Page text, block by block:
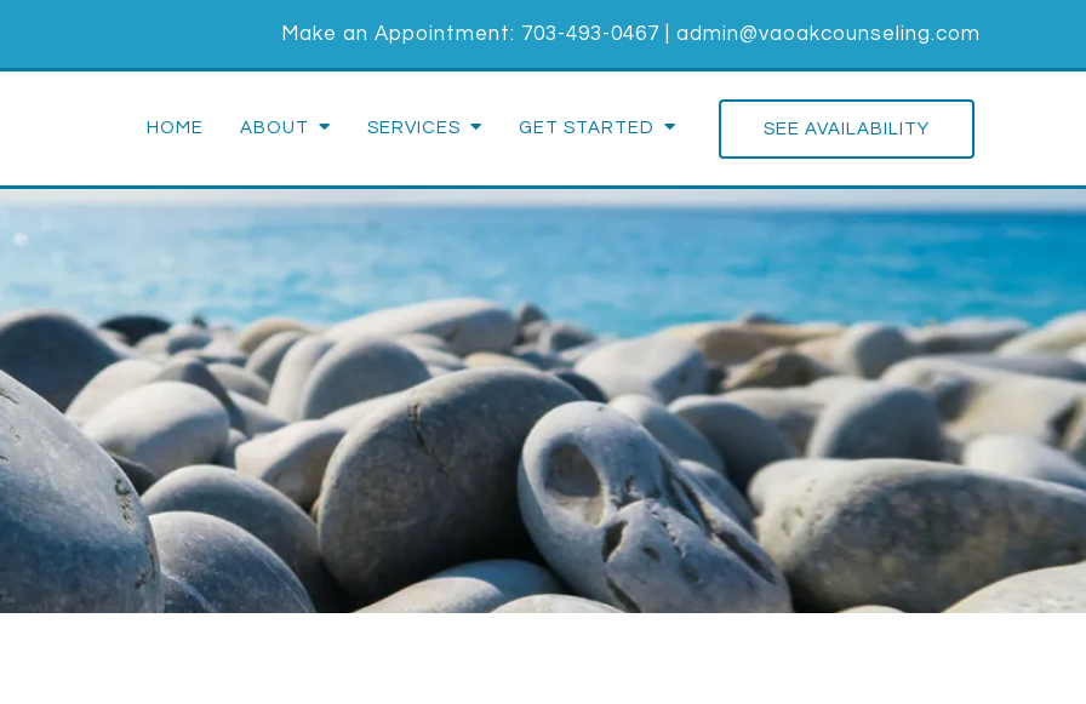
Make an Appointment: 703-493-0467 admin@vaoakcounseling.com
HOME ABOUT SERVICES GET STARTED SEE AVAILABILITY